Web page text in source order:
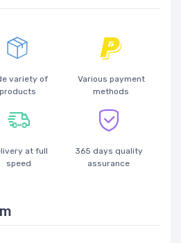
variety of
products
Various payment
methods
at full
speed
365 days quality
assurance